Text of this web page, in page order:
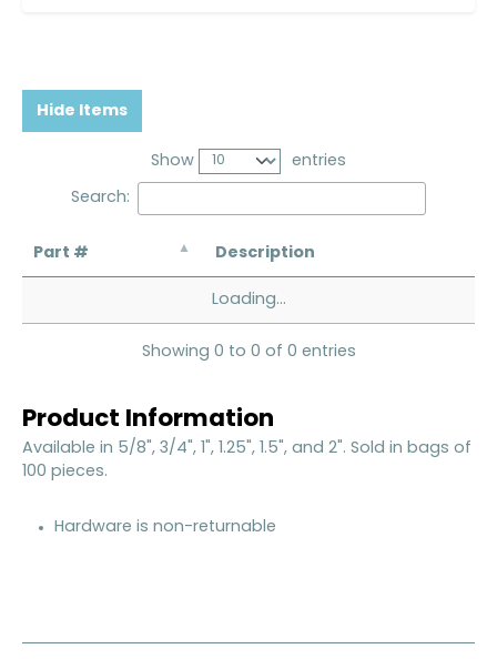
Hide Items
Show entries
Search:
Part # Description
Loading...
Showing 0 to 0 of 0 entries
Product Information
Available in 5/8", 3/4", 1", 1.25", 1.5", and 2". Sold in bags of
100 pieces.
Hardware is non-returnable